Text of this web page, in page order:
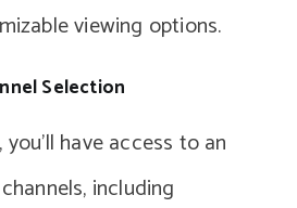
viewing options.
Selection
have access to an
including